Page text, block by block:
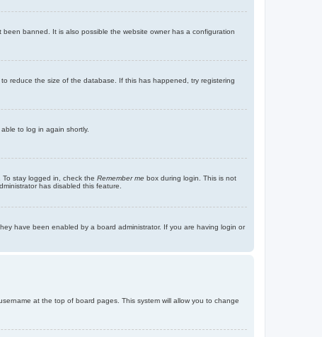
banned. It is also possible the website owner has a configuration
reduce the size of the database. If this has happened, try registering
to log in again shortly.
stay logged in, check the Remember me box during login. This is not
has disabled this feature.
have been enabled by a board administrator. If you are having login or
at the top of board pages. This system will allow you to change